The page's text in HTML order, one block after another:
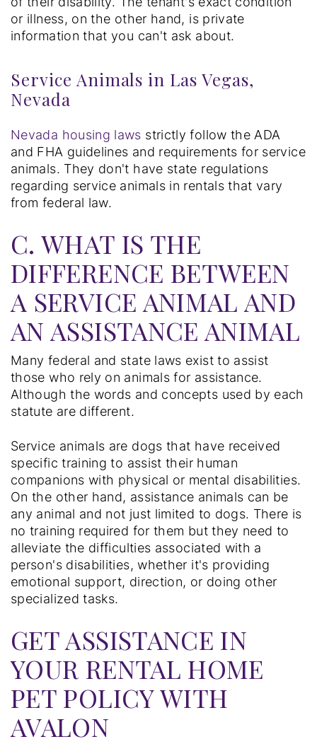
or illness, on the other hand, is private
information that you can't ask about.
Service Animals in Las Vegas,
Nevada
Nevada housing laws strictly follow the ADA
and FHA guidelines and requirements for service
animals. They don't have state regulations
regarding service animals in rentals that vary
from federal law.
C. WHAT IS THE
DIFFERENCE BETWEEN
A SERVICE ANIMAL AND
AN ASSISTANCE ANIMAL
Many federal and state laws exist to assist
those who rely on animals for assistance.
Although the words and concepts used by each
statute are different.
Service animals are dogs that have received
specific training to assist their human
companions with physical or mental disabilities.
On the other hand, assistance animals can be
any animal and not just limited to dogs. There is
no training required for them but they need to
alleviate the difficulties associated with a
person's disabilities, whether it's providing
emotional support, direction, or doing other
specialized tasks.
GET ASSISTANCE IN
YOUR RENTAL HOME
PET POLICY WITH
AVALON